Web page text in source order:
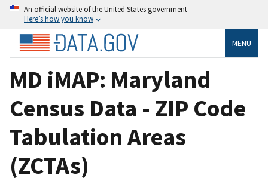
An official website of the United States government
Here’s how you know
MENU
MD iMAP: Maryland
Census Data - ZIP Code
Tabulation Areas
(ZCTAs)